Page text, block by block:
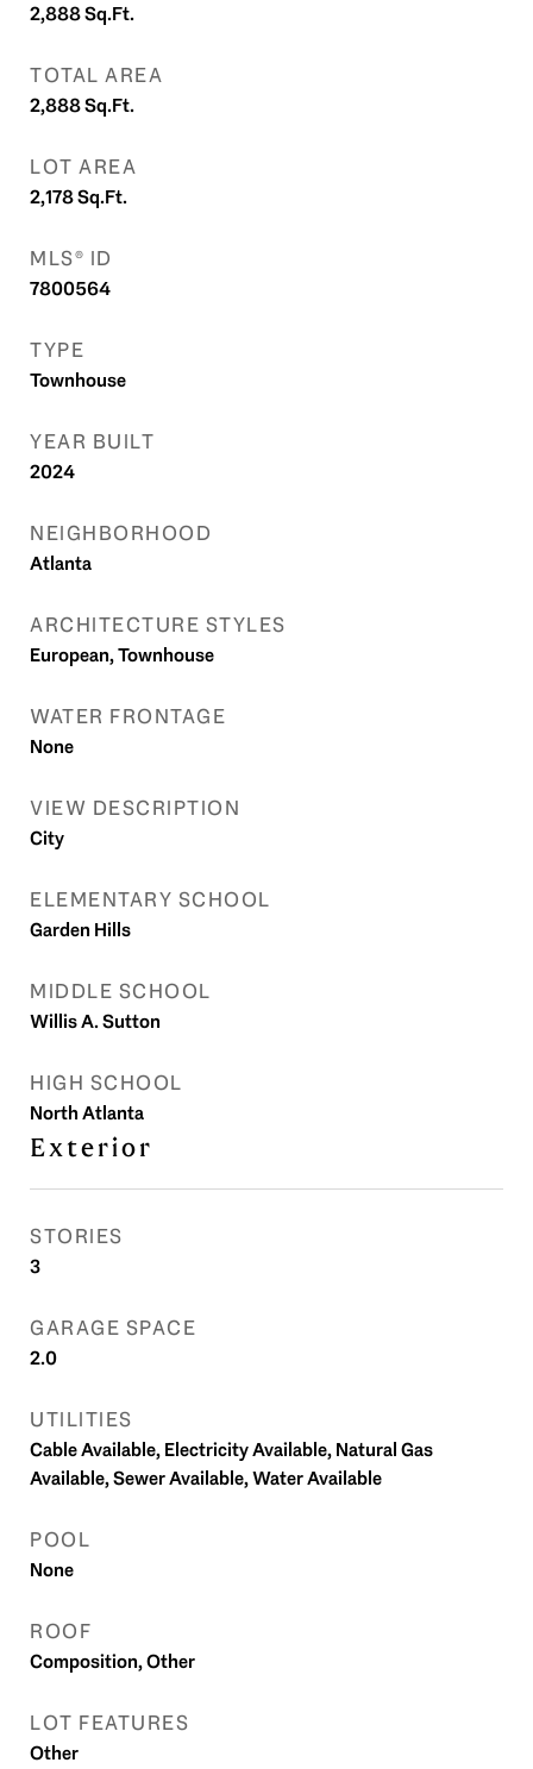
2,888Sq.Ft.
TOTAL AREA
2,888Sq.Ft.
LOT AREA
2,178Sq.Ft.
MLS® ID
7800564
TYPE
Townhouse
YEAR BUILT
2024
NEIGHBORHOOD
Atlanta
ARCHITECTURE STYLES
European, Townhouse
WATER FRONTAGE
None
VIEW DESCRIPTION
City
ELEMENTARY SCHOOL
Garden Hills
MIDDLE SCHOOL
Willis A. Sutton
HIGH SCHOOL
North Atlanta
Exterior
STORIES
3
GARAGE SPACE
2.0
UTILITIES
Cable Available, Electricity Available, Natural Gas
Available, Sewer Available, Water Available
POOL
None
ROOF
Composition, Other
LOT FEATURES
Other